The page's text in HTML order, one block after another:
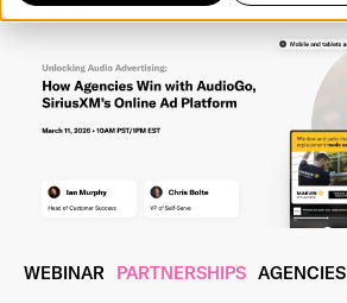
WEBINAR PARTNERSHIPS AGENCIES